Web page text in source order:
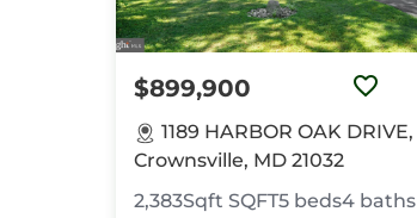
$899,900
1189 HARBOR OAK DRIVE,
Crownsville, MD 21032
2,383Sqft SQFT5 beds4 baths